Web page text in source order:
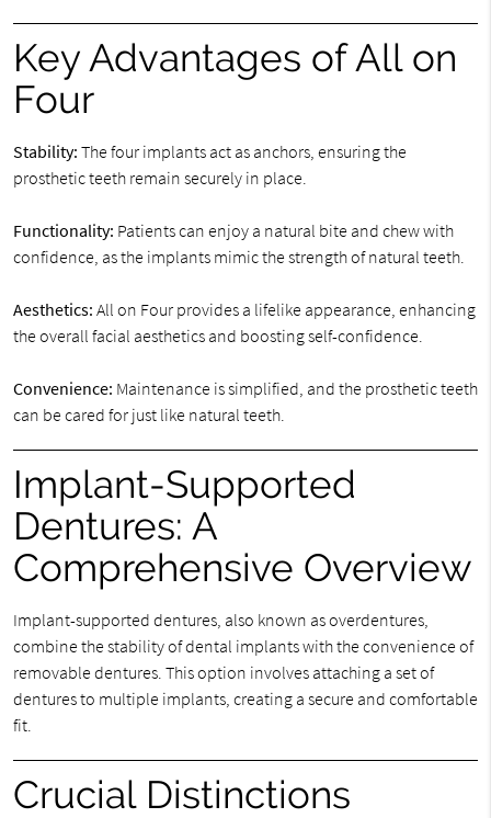
Key Advantages of All on
Four
Stability: The four implants act as anchors, ensuring the
prosthetic teeth remain securely in place.
Functionality: Patients can enjoy a natural bite and chew with
confidence, as the implants mimic the strength of natural teeth.
Aesthetics: All on Four provides a lifelike appearance, enhancing
the overall facial aesthetics and boosting self-confidence.
Convenience: Maintenance is simplified, and the prosthetic teeth
can be cared for just like natural teeth.
Implant-Supported
Dentures: A
Comprehensive Overview
Implant-supported dentures, also known as overdentures,
combine the stability of dental implants with the convenience of
removable dentures. This option involves attaching a set of
dentures to multiple implants, creating a secure and comfortable
fit.
Crucial Distinctions